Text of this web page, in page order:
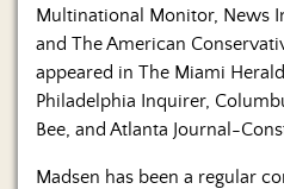
Multinational Monitor, News
and The American
appeared in The Miami
Philadelphia Inquirer,
Bee, and Atlanta Journal-
Madsen has been a regular